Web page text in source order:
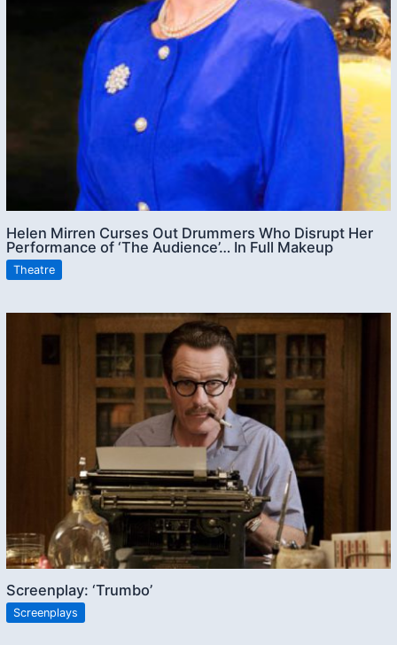
Helen Mirren Curses Out Drummers Who Disrupt Her
Performance of ‘The Audience’… In Full Makeup
Theatre
Screenplay: ‘Trumbo’
Screenplays